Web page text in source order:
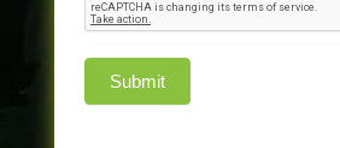
Submit